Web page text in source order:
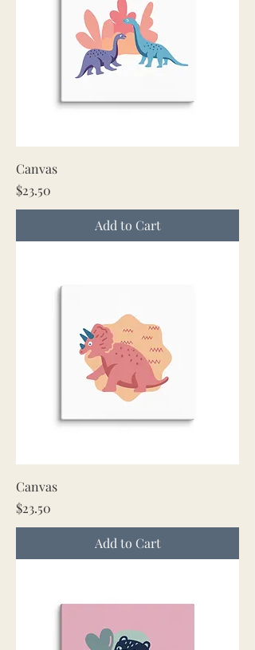
Canvas
Price
$23.50
Add to Cart
Canvas
Price
$23.50
Add to Cart